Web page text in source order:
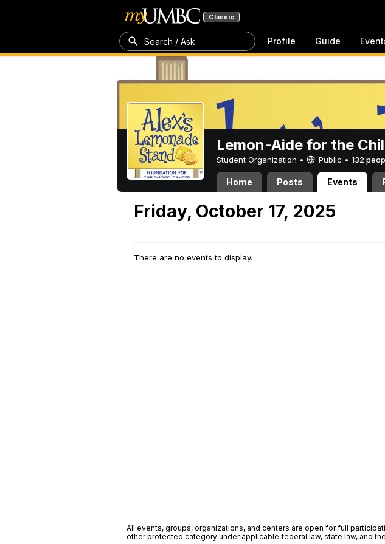
Classic
Search / Ask Profile Guide
Lemon-Aide for the
Student Organization • Public • 132
Home Posts Events
Friday, October 17, 2025
There are no events to display.
All events, groups, organizations, and centers are open for full
other protected category under applicable federal law, state law, and